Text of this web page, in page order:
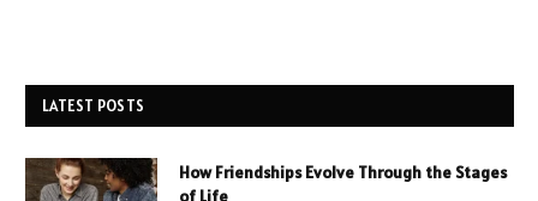
LATEST POSTS
How Friendships Evolve Through the Stages
of Life